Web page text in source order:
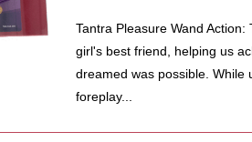
Tantra Pleasure Wand
girl's best friend, helping us
dreamed was possible. While
foreplay...